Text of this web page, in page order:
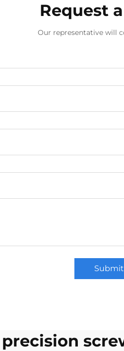
Request
Our representative will
Submit